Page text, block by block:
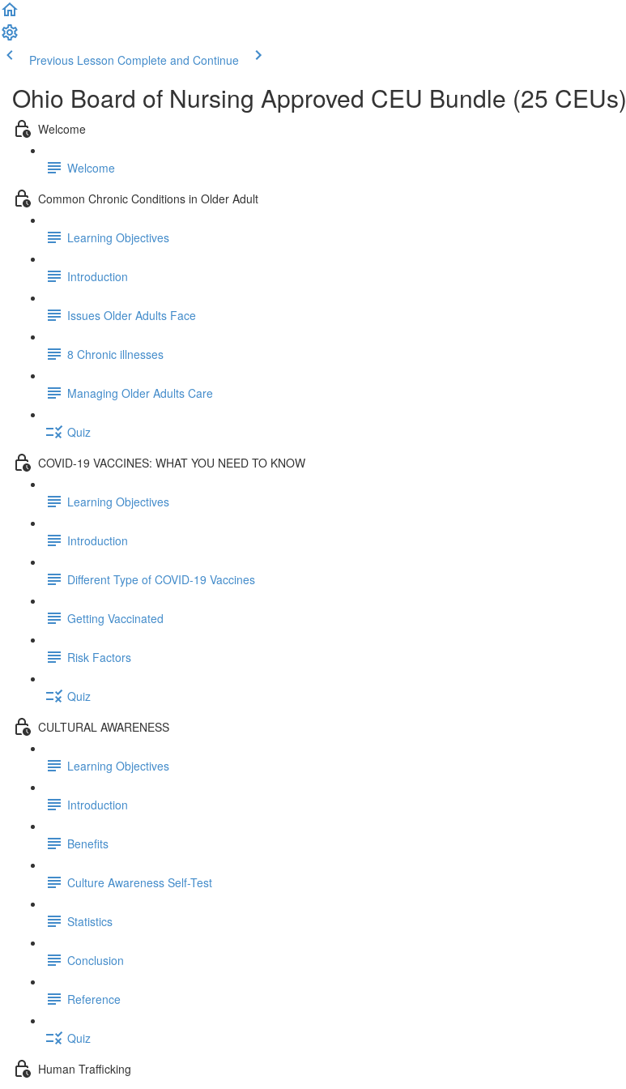
Previous Lesson Complete and Continue
Ohio Board of Nursing Approved CEU Bundle (25 CEUs)
Welcome
Welcome
Common Chronic Conditions in Older Adult
Learning Objectives
Introduction
Issues Older Adults Face
8 Chronic illnesses
Managing Older Adults Care
Quiz
COVID-19 VACCINES: WHAT YOU NEED TO KNOW
Learning Objectives
Introduction
Different Type of COVID-19 Vaccines
Getting Vaccinated
Risk Factors
Quiz
CULTURAL AWARENESS
Learning Objectives
Introduction
Benefits
Culture Awareness Self-Test
Statistics
Conclusion
Reference
Quiz
Human Trafficking